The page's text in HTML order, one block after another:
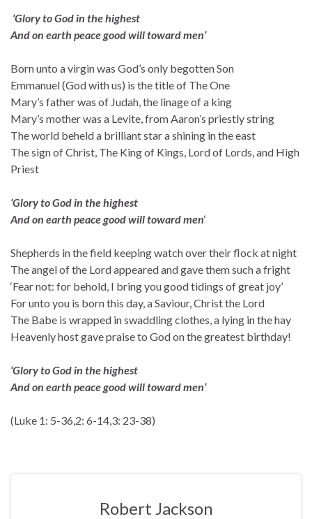
‘Glory to God in the highest
And on earth peace good will toward men’
Born unto a virgin was God’s only begotten Son
Emmanuel (God with us) is the title of The One
Mary’s father was of Judah, the linage of a king
Mary’s mother was a Levite, from Aaron’s priestly string
The world beheld a brilliant star a shining in the east
The sign of Christ, The King of Kings, Lord of Lords, and High
Priest
‘Glory to God in the highest
And on earth peace good will toward men‘
Shepherds in the field keeping watch over their flock at night
The angel of the Lord appeared and gave them such a fright
‘Fear not: for behold, I bring you good tidings of great joy’
For unto you is born this day, a Saviour, Christ the Lord
The Babe is wrapped in swaddling clothes, a lying in the hay
Heavenly host gave praise to God on the greatest birthday!
‘Glory to God in the highest
And on earth peace good will toward men’
(Luke 1: 5-36,2: 6-14,3: 23-38)
Robert Jackson